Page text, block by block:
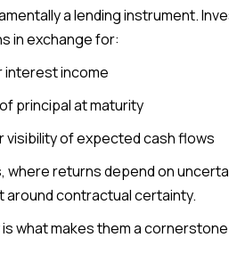
a lending instrument.
in exchange for:
interest income
principal at maturity
visibility of expected cash flows
where returns depend on
around contractual certainty.
what makes them a